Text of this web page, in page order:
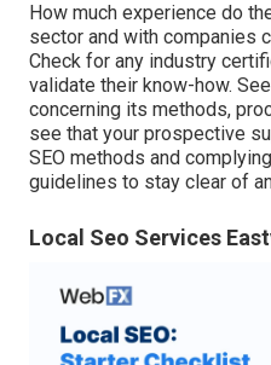
How much experience do
sector and with companies
Check for any industry
validate their know-how.
concerning its methods,
see that your prospective
SEO methods and
guidelines to stay clear of
Local Seo Services